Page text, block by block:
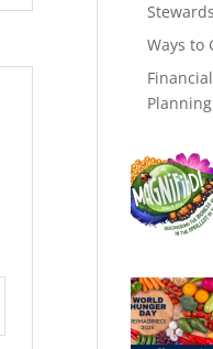
Ways to
Planning